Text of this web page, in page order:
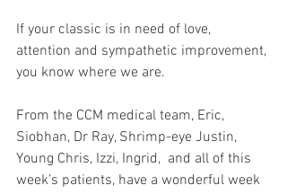
If your classic is in need of love,
attention and sympathetic improvement,
you know where we are.
From the CCM medical team, Eric,
Siobhan, Dr Ray, Shrimp-eye Justin,
Young Chris, Izzi, Ingrid,  and all of this
week’s patients, have a wonderful week